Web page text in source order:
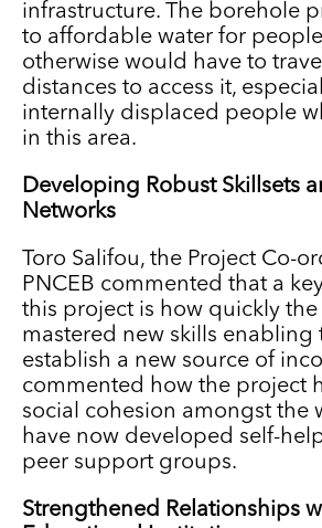
infrastructure. The borehole
to affordable water for
otherwise would have to
distances to access it,
internally displaced people
in this area.
Developing Robust Skillsets
Networks
Toro Salifou, the Project Co-
PNCEB commented that a
this project is how quickly
mastered new skills enabling
establish a new source of
commented how the project
social cohesion amongst the
have now developed self-
peer support groups.
Strengthened Relationships